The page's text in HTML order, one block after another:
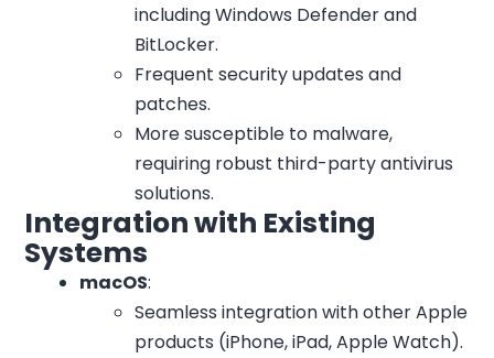
including Windows Defender and
BitLocker.
Frequent security updates and
patches.
More susceptible to malware,
requiring robust third-party antivirus
solutions.
Integration with Existing
Systems
macOS:
Seamless integration with other Apple
products (iPhone, iPad, Apple Watch).